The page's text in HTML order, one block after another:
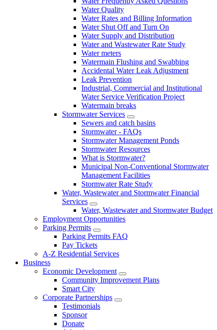
Water Quality
Water Rates and Billing Information
Water Shut Off and Turn On
Water Supply and Distribution
Water and Wastewater Rate Study
Water meters
Watermain Flushing and Swabbing
Accidental Water Leak Adjustment
Leak Prevention
Industrial, Commercial and Institutional
Water Service Verification Project
Watermain breaks
Stormwater Services
Sewers and catch basins
Stormwater - FAQs
Stormwater Management Ponds
Stormwater Resources
What is Stormwater?
Municipal Non-Conventional Stormwater
Management Facilities
Stormwater Rate Study
Water, Wastewater and Stormwater Financial
Services
Water, Wastewater and Stormwater Budget
Employment Opportunities
Parking Permits
Parking Permits FAQ
Pay Tickets
A-Z Residential Services
Business
Economic Development
Community Improvement Plans
Smart City
Corporate Partnerships
Testimonials
Sponsor
Donate